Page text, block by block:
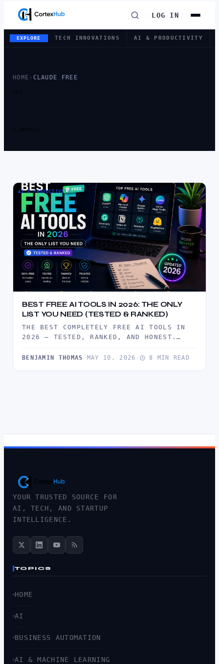
LOG IN
EXPLORE TECH INNOVATIONS AI & PRODUCTIVITY
HOME › CLAUDE FREE
TAG
1 ARTICLE
AI & PRODUCTIVITY
BEST FREE AI TOOLS IN 2026: THE ONLY
LIST YOU NEED (TESTED & RANKED)
THE BEST COMPLETELY FREE AI TOOLS IN
2026 — TESTED, RANKED, AND HONEST.
BENJAMIN THOMAS · MAY 10, 2026 · 8 MIN READ
YOUR TRUSTED SOURCE FOR
AI, TECH, AND STARTUP
INTELLIGENCE.
TOPICS
HOME
AI
BUSINESS AUTOMATION
AI & MACHINE LEARNING